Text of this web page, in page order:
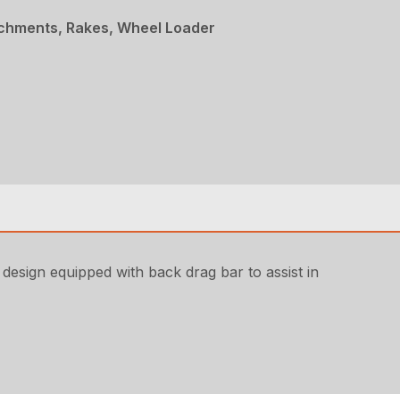
Rakes, Wheel Loader
equipped with back drag bar to assist in